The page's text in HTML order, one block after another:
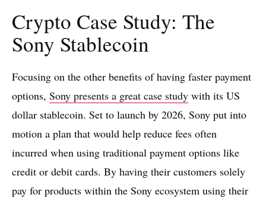
Crypto Case Study: The
Sony Stablecoin
Focusing on the other benefits of having faster payment
options, Sony presents a great case study with its US
dollar stablecoin. Set to launch by 2026, Sony put into
motion a plan that would help reduce fees often
incurred when using traditional payment options like
credit or debit cards. By having their customers solely
pay for products within the Sony ecosystem using their